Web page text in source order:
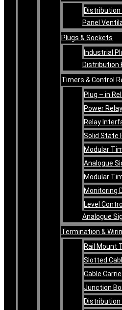
Distribution
Panel
Plugs & Sockets
Industrial
Distribution
Timers & Control
Plug – in
Power
Relay
Solid State
Modular
Analogue
Modular
Monitoring
Level Control
Analogue
Termination &
Rail Mount
Slotted
Cable
Junction
Distribution